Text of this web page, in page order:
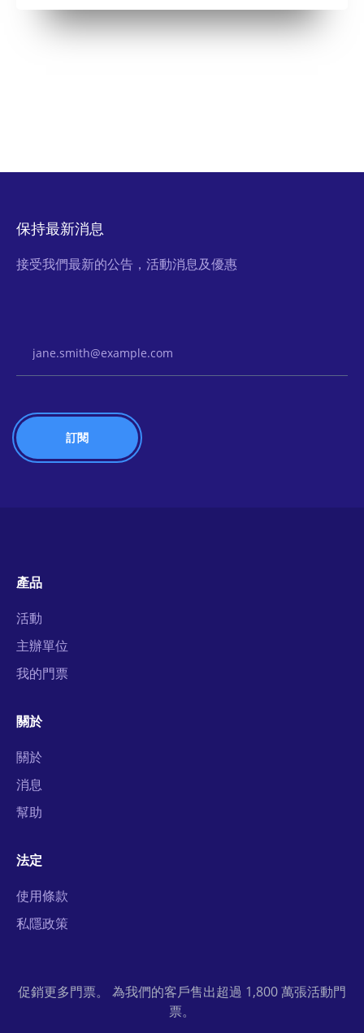
保持最新消息
接受我們最新的公告，活動消息及優惠
產品
活動
主辦單位
我的門票
關於
關於
消息
幫助
法定
使用條款
私隱政策
促銷更多門票。 為我們的客戶售出超過 1,800 萬張活動門
票。